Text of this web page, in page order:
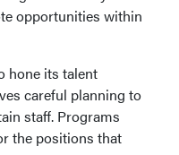
opportunities within
hone its talent
careful planning to
staff. Programs
the positions that